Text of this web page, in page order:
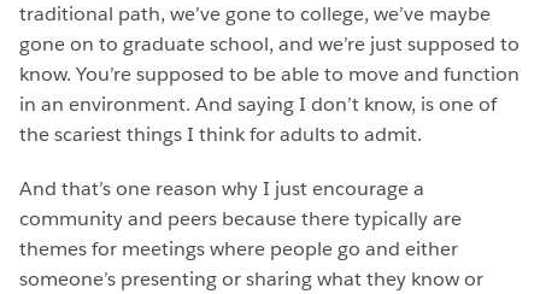
traditional path, we’ve gone to college, we’ve maybe
gone on to graduate school, and we’re just supposed to
know. You’re supposed to be able to move and function
in an environment. And saying I don’t know, is one of
the scariest things I think for adults to admit.
And that’s one reason why I just encourage a
community and peers because there typically are
themes for meetings where people go and either
someone’s presenting or sharing what they know or